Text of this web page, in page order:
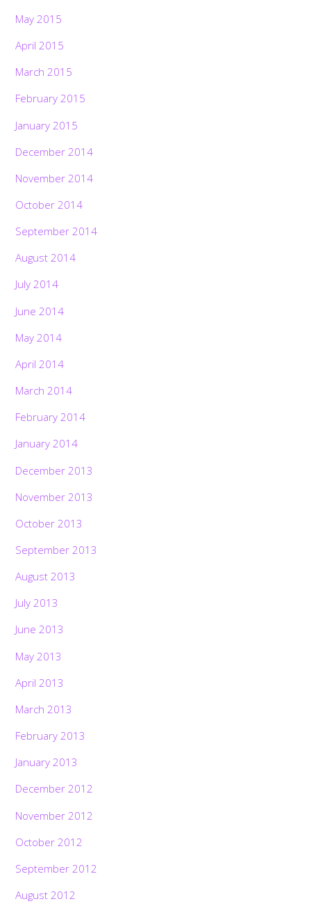
May 2015
April 2015
March 2015
February 2015
January 2015
December 2014
November 2014
October 2014
September 2014
August 2014
July 2014
June 2014
May 2014
April 2014
March 2014
February 2014
January 2014
December 2013
November 2013
October 2013
September 2013
August 2013
July 2013
June 2013
May 2013
April 2013
March 2013
February 2013
January 2013
December 2012
November 2012
October 2012
September 2012
August 2012